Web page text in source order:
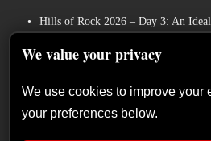
Hills of Rock 2026 – Day 3: An
Title Track
Wayfarer Release New Song feat.
We value your privacy
We use cookies to improve your
your preferences below.